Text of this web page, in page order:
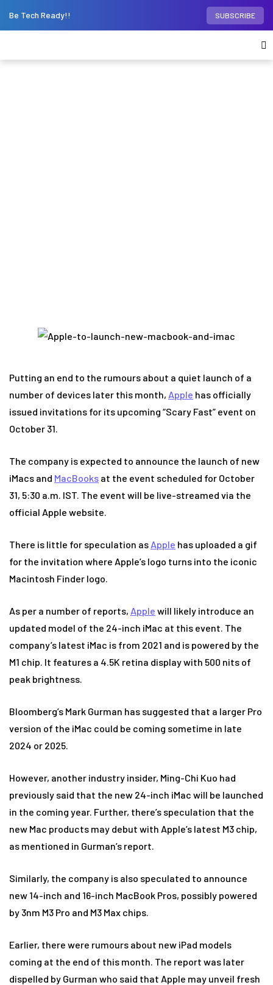
Be Tech Ready!! SUBSCRIBE
Putting an end to the rumours about a quiet launch of a
number of devices later this month, Apple has officially
issued invitations for its upcoming “Scary Fast” event on
October 31.
The company is expected to announce the launch of new
iMacs and MacBooks at the event scheduled for October
31, 5:30 a.m. IST. The event will be live-streamed via the
official Apple website.
There is little for speculation as Apple has uploaded a gif
for the invitation where Apple’s logo turns into the iconic
Macintosh Finder logo.
As per a number of reports, Apple will likely introduce an
updated model of the 24-inch iMac at this event. The
company’s latest iMac is from 2021 and is powered by the
M1 chip. It features a 4.5K retina display with 500 nits of
peak brightness.
Bloomberg’s Mark Gurman has suggested that a larger Pro
version of the iMac could be coming sometime in late
2024 or 2025.
However, another industry insider, Ming-Chi Kuo had
previously said that the new 24-inch iMac will be launched
in the coming year. Further, there’s speculation that the
new Mac products may debut with Apple’s latest M3 chip,
as mentioned in Gurman’s report.
Similarly, the company is also speculated to announce
new 14-inch and 16-inch MacBook Pros, possibly powered
by 3nm M3 Pro and M3 Max chips.
Earlier, there were rumours about new iPad models
coming at the end of this month. The report was later
dispelled by Gurman who said that Apple may unveil fresh